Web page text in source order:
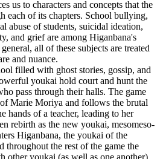
us to characters and concepts that the
each of its chapters. School bullying,
abuse of students, suicidal ideation,
and grief are among Higanbana's
all of these subjects are treated
and nuance.
filled with ghost stories, gossip, and
youkai hold court and hunt the
pass through their halls. The game
Marie Moriya and follows the brutal
hands of a teacher, leading to her
rebirth as the new youkai, mesomeso-
Higanbana, the youkai of the
throughout the rest of the game the